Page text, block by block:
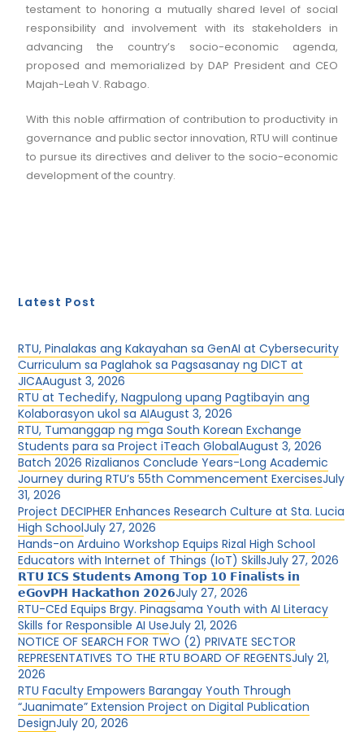
testament to honoring a mutually shared level of social
responsibility and involvement with its stakeholders in
advancing the country’s socio-economic agenda,
proposed and memorialized by DAP President and CEO
Majah-Leah V. Rabago.
With this noble affirmation of contribution to productivity in
governance and public sector innovation, RTU will continue
to pursue its directives and deliver to the socio-economic
development of the country.
Latest Post
RTU, Pinalakas ang Kakayahan sa GenAI at Cybersecurity
Curriculum sa Paglahok sa Pagsasanay ng DICT at
JICAAugust 3, 2026
RTU at Techedify, Nagpulong upang Pagtibayin ang
Kolaborasyon ukol sa AIAugust 3, 2026
RTU, Tumanggap ng mga South Korean Exchange
Students para sa Project iTeach GlobalAugust 3, 2026
Batch 2026 Rizalianos Conclude Years-Long Academic
Journey during RTU’s 55th Commencement ExercisesJuly
31, 2026
Project DECIPHER Enhances Research Culture at Sta. Lucia
High SchoolJuly 27, 2026
Hands-on Arduino Workshop Equips Rizal High School
Educators with Internet of Things (IoT) SkillsJuly 27, 2026
𝗥𝗧𝗨 𝗜𝗖𝗦 𝗦𝘁𝘂𝗱𝗲𝗻𝘁𝘀 𝗔𝗺𝗼𝗻𝗴 𝗧𝗼𝗽 𝟭𝟬 𝗙𝗶𝗻𝗮𝗹𝗶𝘀𝘁𝘀 𝗶𝗻
𝗲𝗚𝗼𝘃𝗣𝗛 𝗛𝗮𝗰𝗸𝗮𝘁𝗵𝗼𝗻 𝟮𝟬𝟮𝟲July 27, 2026
RTU-CEd Equips Brgy. Pinagsama Youth with AI Literacy
Skills for Responsible AI UseJuly 21, 2026
NOTICE OF SEARCH FOR TWO (2) PRIVATE SECTOR
REPRESENTATIVES TO THE RTU BOARD OF REGENTSJuly 21,
2026
RTU Faculty Empowers Barangay Youth Through
“Juanimate” Extension Project on Digital Publication
DesignJuly 20, 2026